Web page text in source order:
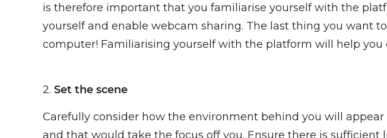
is therefore important that you familiarise yourself with the
yourself and enable webcam sharing. The last thing you
computer! Familiarising yourself with the platform will help you
2. Set the scene
Carefully consider how the environment behind you will
and that would take the focus off you. Ensure there is